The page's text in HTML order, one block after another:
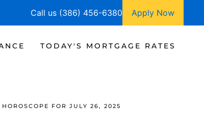
Call us (386) 456-6380 Apply Now
TODAY'S MORTGAGE RATES
HOROSCOPE FOR JULY 26, 2025